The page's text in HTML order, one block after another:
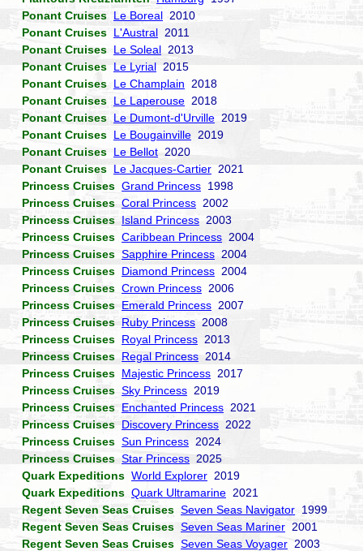
Ponant Cruises Le Boreal 2010
Ponant Cruises L'Austral 2011
Ponant Cruises Le Soleal 2013
Ponant Cruises Le Lyrial 2015
Ponant Cruises Le Champlain 2018
Ponant Cruises Le Laperouse 2018
Ponant Cruises Le Dumont-d'Urville 2019
Ponant Cruises Le Bougainville 2019
Ponant Cruises Le Bellot 2020
Ponant Cruises Le Jacques-Cartier 2021
Princess Cruises Grand Princess 1998
Princess Cruises Coral Princess 2002
Princess Cruises Island Princess 2003
Princess Cruises Caribbean Princess 2004
Princess Cruises Sapphire Princess 2004
Princess Cruises Diamond Princess 2004
Princess Cruises Crown Princess 2006
Princess Cruises Emerald Princess 2007
Princess Cruises Ruby Princess 2008
Princess Cruises Royal Princess 2013
Princess Cruises Regal Princess 2014
Princess Cruises Majestic Princess 2017
Princess Cruises Sky Princess 2019
Princess Cruises Enchanted Princess 2021
Princess Cruises Discovery Princess 2022
Princess Cruises Sun Princess 2024
Princess Cruises Star Princess 2025
Quark Expeditions World Explorer 2019
Quark Expeditions Quark Ultramarine 2021
Regent Seven Seas Cruises Seven Seas Navigator 1999
Regent Seven Seas Cruises Seven Seas Mariner 2001
Regent Seven Seas Cruises Seven Seas Voyager 2003